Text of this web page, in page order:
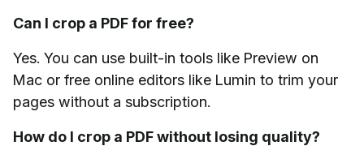
Can I crop a PDF for free?
Yes. You can use built-in tools like Preview on
Mac or free online editors like Lumin to trim your
pages without a subscription.
How do I crop a PDF without losing quality?